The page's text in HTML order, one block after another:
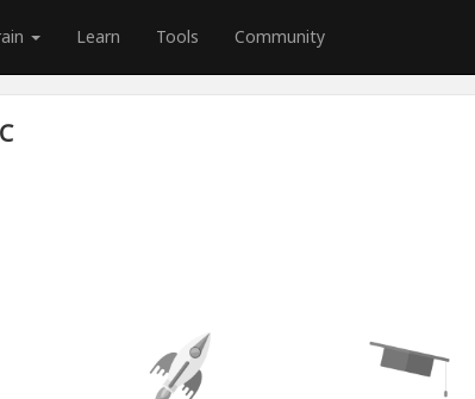
Learn Tools Community